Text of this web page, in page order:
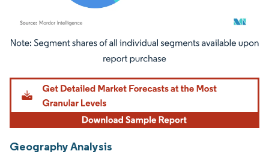
Image © Mordor Intelligence. Reuse requires attribution under CC BY 4.0.
Geography Analysis